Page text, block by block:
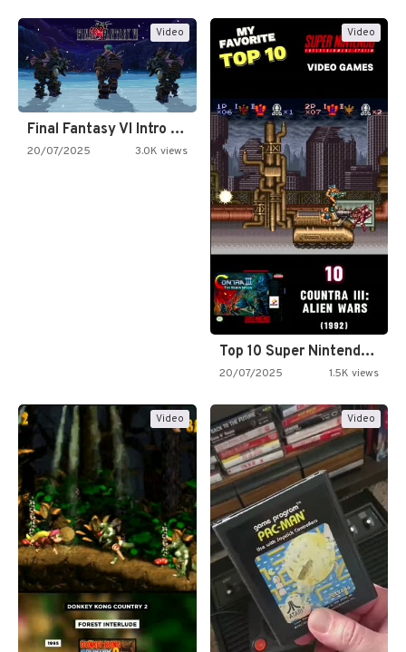
Video
Final Fantasy VI Intro Pixel…
20/07/2025 3.0K views
Video
Top 10 Super Nintendo Video…
20/07/2025 1.5K views
Video Video